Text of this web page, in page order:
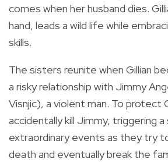
comes when her husband dies.
hand, leads a wild life while
skills.
The sisters reunite when Gillian
a risky relationship with Jimmy
Visnjic), a violent man. To protect
accidentally kill Jimmy, triggering
extraordinary events as they try
death and eventually break the